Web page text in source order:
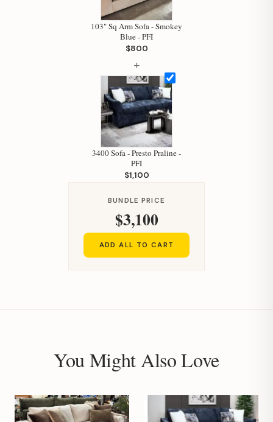
103" Sq Arm Sofa - Smokey
Blue - PFI
$800
+
3400 Sofa - Presto Praline -
PFI
$1,100
BUNDLE PRICE
$3,100
ADD ALL TO CART
You Might Also Love
Hi, I'm Staci
Your personal shopping assistant.
How can I help you today?